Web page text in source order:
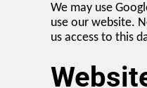
We may use
use our website.
us access to this